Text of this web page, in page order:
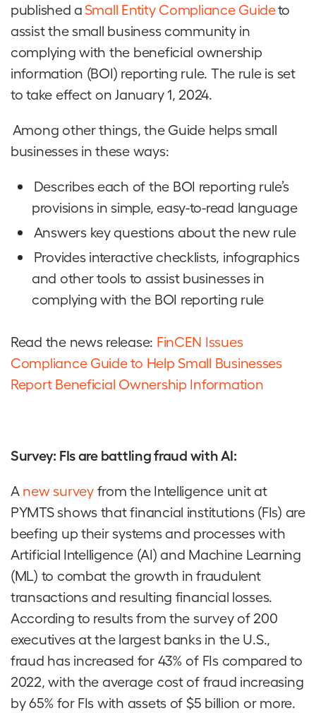
published aSmall Entity Compliance Guideto
assist the small business community in
complying with the beneficial ownership
information (BOI) reporting rule. The rule is set
to take effect on January 1, 2024.
Among other things, the Guide helps small
businesses in these ways:
Describes each of the BOI reporting rule’s
provisions in simple, easy-to-read language
Answers key questions about the new rule
Provides interactive checklists, infographics
and other tools to assist businesses in
complying with the BOI reporting rule
Read the news release: FinCEN Issues
Compliance Guide to Help Small Businesses
Report Beneficial Ownership Information
Survey: FIs are battling fraud with AI:
A new surveyfrom the Intelligence unit at
PYMTS shows that financial institutions (FIs) are
beefing up their systems and processes with
Artificial Intelligence (AI) and Machine Learning
(ML) to combat the growth in fraudulent
transactions and resulting financial losses.
According to results from the survey of 200
executives at the largest banks in the U.S.,
fraud has increased for 43% of FIs compared to
2022, with the average cost of fraud increasing
by 65% for FIs with assets of $5 billion or more.